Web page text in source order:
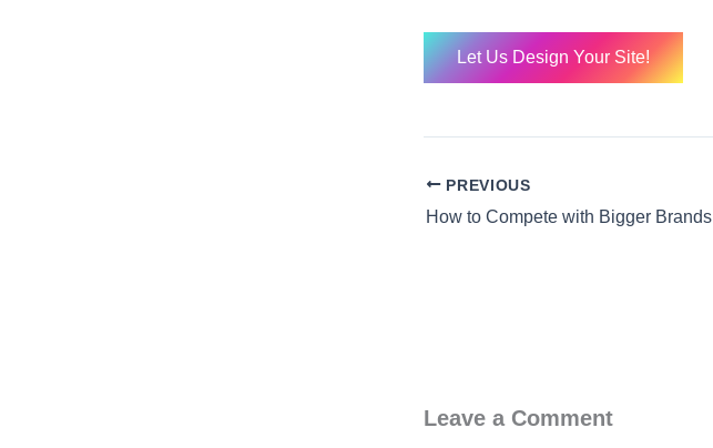
Let Us Design Your Site!
PREVIOUS
How to Compete with Bigger Brands
Leave a Comment